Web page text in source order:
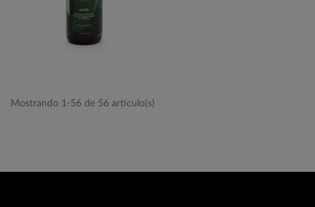
Mostrando 1-56 de 56 artículo(s)